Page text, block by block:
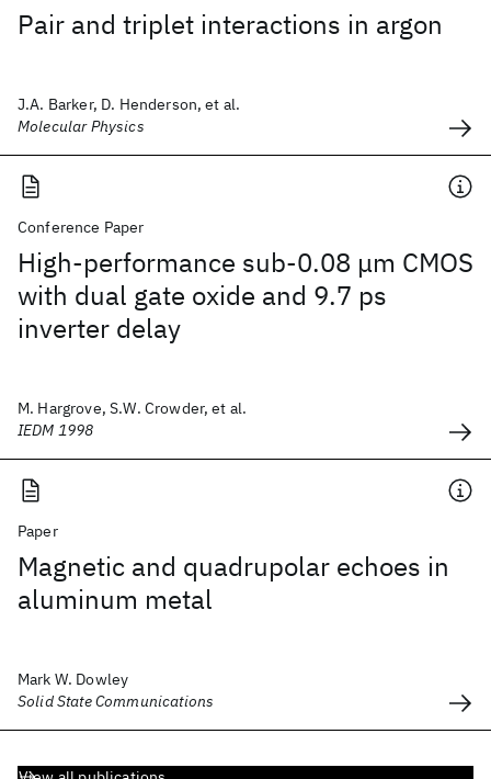
Pair and triplet interactions in argon
J.A. Barker, D. Henderson, et al.
Molecular Physics
Conference Paper
High-performance sub-0.08 μm CMOS
with dual gate oxide and 9.7 ps
inverter delay
M. Hargrove, S.W. Crowder, et al.
IEDM 1998
Paper
Magnetic and quadrupolar echoes in
aluminum metal
Mark W. Dowley
Solid State Communications